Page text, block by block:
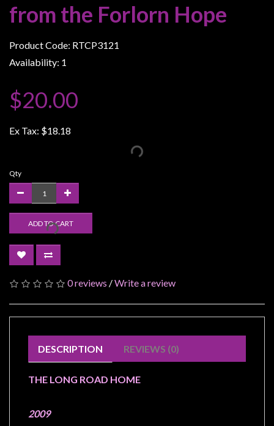
-
-
Pulp
Weird
Stuff
Busts
Scale
Miniatures
Roleplaying
Hobby
/
Modelling
Clearance
from the Forlorn Hope
Product Code: RTCP3121
Availability: 1
$20.00
Ex Tax: $18.18
Qty
ADD TO CART
0 reviews /Write a review
DESCRIPTION REVIEWS (0)
THE LONG ROAD HOME
2009